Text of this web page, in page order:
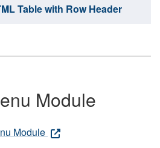
Table with Row Header
Module
Module